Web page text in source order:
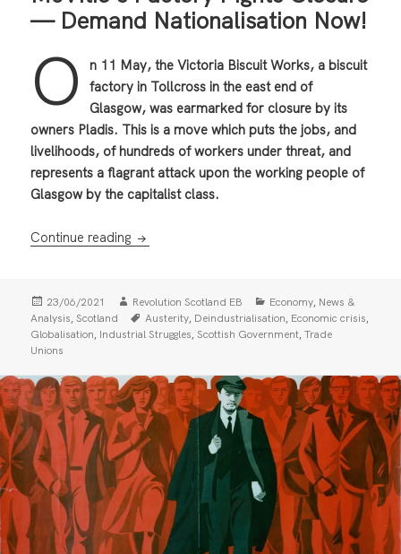
— Demand Nationalisation Now!
O
n 11 May, the Victoria Biscuit Works, a biscuit
factory in Tollcross in the east end of
Glasgow, was earmarked for closure by its
owners Pladis. This is a move which puts the jobs, and
livelihoods, of hundreds of workers under threat, and
represents a flagrant attack upon the working people of
Glasgow by the capitalist class.
Continue reading McVitie’s Factory Fights Closure —
Posted
on
23/06/2021 Author
Revolution Scotland EB Categories
Economy, News &
Analysis, Scotland Tags
Austerity, Deindustrialisation, Economic crisis,
Globalisation, Industrial Struggles, Scottish Government,Trade
Unions